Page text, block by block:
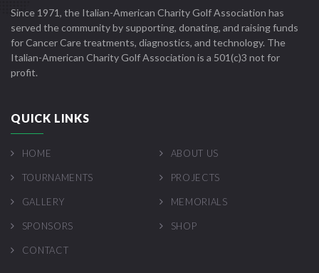
Since 1971, the Italian-American Charity Golf Association has
served the community by supporting, donating, and raising funds
for Cancer Care treatments, diagnostics, and technology. The
Italian-American Charity Golf Association is a 501(c)3 not for
profit.
QUICK LINKS
HOME ABOUT US
TOURNAMENTS PROJECTS
GALLERY MEMORIALS
SPONSORS SHOP
CONTACT